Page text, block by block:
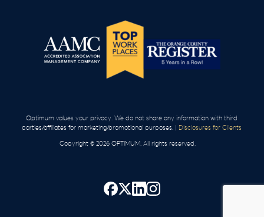
Optimum values your privacy. We do not share any information with third
parties/affiliates for marketing/promotional purposes. | Disclosures for Clients
Copyright © 2026 OPTIMUM. All rights reserved.